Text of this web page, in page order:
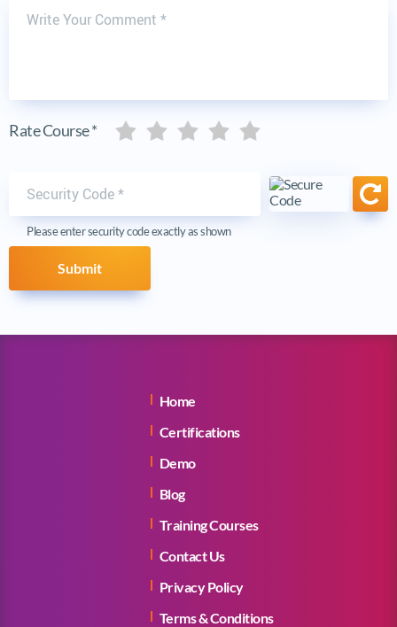
Rate Course * Five stars
Five stars
Five stars
Five stars
Five stars
Please enter security code exactly as shown
Submit
Home
Certifications
Demo
Blog
Training Courses
Contact Us
Privacy Policy
Terms & Conditions